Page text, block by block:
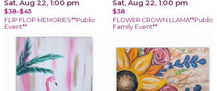
Sat, Aug 22, 1:00 pm
$38-$45
FLIP FLOP MEMORIES**Public
Event**
Sat, Aug 22, 1:00 pm
$38
FLOWER CROWN LLAMA**Public
Family Event**